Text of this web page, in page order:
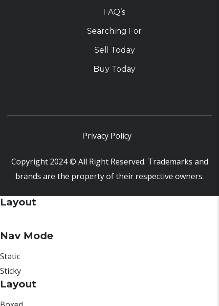
FAQ’s
Searching For
Sell Today
Buy Today
Privacy Policy
Copyright 2024 © All Right Reserved. Trademarks and
brands are the property of their respective owners.
Layout
Nav Mode
Static
Sticky
Layout